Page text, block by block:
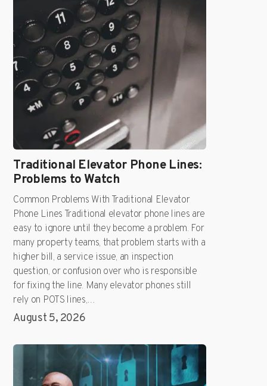
August 5, 2026
Traditional Elevator Phone Lines:
Problems to Watch
Common Problems With Traditional Elevator
Phone Lines Traditional elevator phone lines are
easy to ignore until they become a problem. For
many property teams, that problem starts with a
higher bill, a service issue, an inspection
question, or confusion over who is responsible
for fixing the line. Many elevator phones still
rely on POTS lines,…